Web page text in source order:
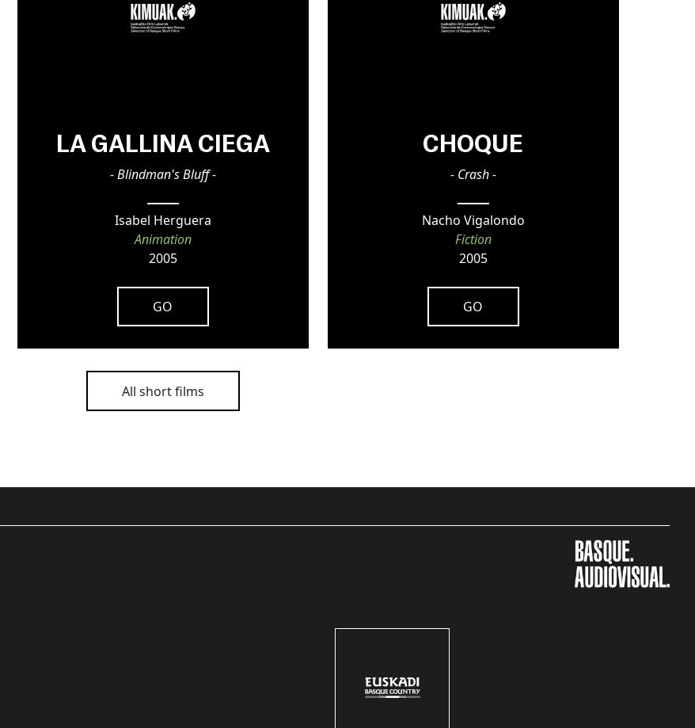
LA GALLINA CIEGA
- Blindman's Bluff -
Isabel Herguera
Animation
2005
GO
CHOQUE
- Crash -
Nacho Vigalondo
Fiction
2005
GO
All short films